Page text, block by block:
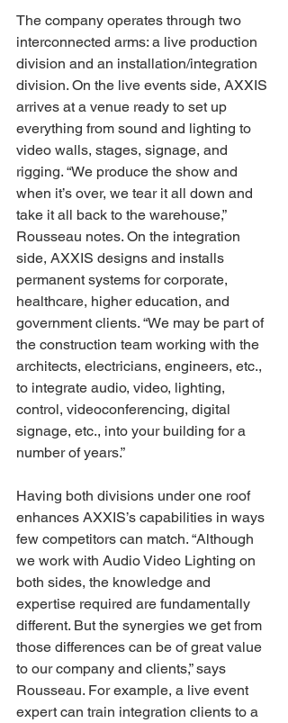
The company operates through two
interconnected arms: a live production
division and an installation/integration
division. On the live events side, AXXIS
arrives at a venue ready to set up
everything from sound and lighting to
video walls, stages, signage, and
rigging. “We produce the show and
when it’s over, we tear it all down and
take it all back to the warehouse,”
Rousseau notes. On the integration
side, AXXIS designs and installs
permanent systems for corporate,
healthcare, higher education, and
government clients. “We may be part of
the construction team working with the
architects, electricians, engineers, etc.,
to integrate audio, video, lighting,
control, videoconferencing, digital
signage, etc., into your building for a
number of years.”
Having both divisions under one roof
enhances AXXIS’s capabilities in ways
few competitors can match. “Although
we work with Audio Video Lighting on
both sides, the knowledge and
expertise required are fundamentally
different. But the synergies we get from
those differences can be of great value
to our company and clients,” says
Rousseau. For example, a live event
expert can train integration clients to a